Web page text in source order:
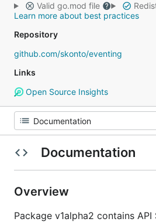
Valid go.mod file
Learn more about best practices
Repository
github.com/skonto/eventing
Links
Open Source Insights
Documentation
Overview
Package v1alpha2 contains